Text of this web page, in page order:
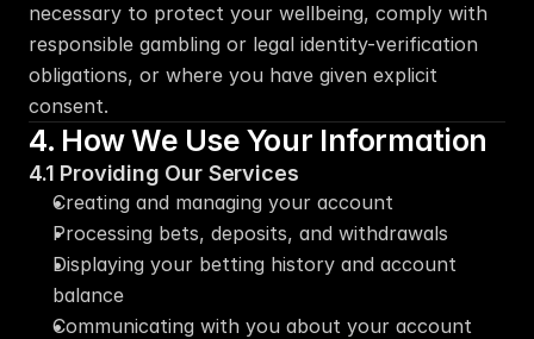
necessary to protect your wellbeing, comply with
responsible gambling or legal identity-verification
obligations, or where you have given explicit
consent.
4. How We Use Your Information
4.1 Providing Our Services
Creating and managing your account
Processing bets, deposits, and withdrawals
Displaying your betting history and account
balance
Communicating with you about your account